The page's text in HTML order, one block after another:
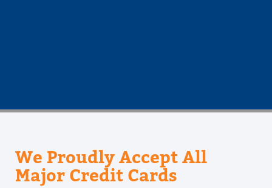
We Proudly Accept All
Major Credit Cards